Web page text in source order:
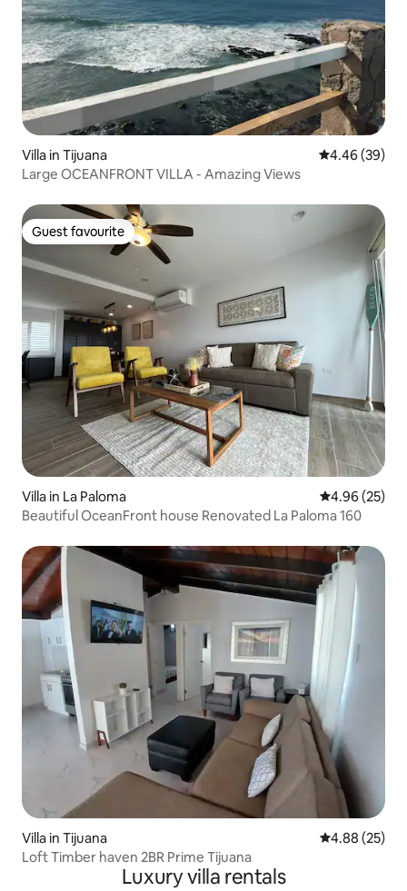
Villa in Tijuana 4.46 out of 5
4.46 (39)
Large OCEANFRONT VILLA - Amazing Views
Guest favourite
Guest favourite
Villa in La Paloma 4.96 out of 5
4.96 (25)
Beautiful OceanFront house Renovated La Paloma 160
Villa in Tijuana 4.88 out of 5
4.88 (25)
Loft Timber haven 2BR Prime Tijuana
Luxury villa rentals